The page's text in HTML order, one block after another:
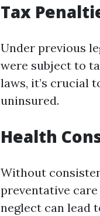
Tax
Under previous
were subject to
laws, it’s crucial
uninsured.
Health
Without
preventative
neglect can lead